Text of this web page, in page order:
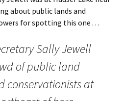
about public lands and
for spotting this one . . .
Sally Jewell
of public land
conservationists at